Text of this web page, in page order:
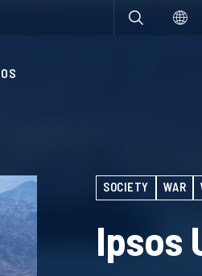
SOCIETY WAR
Ipsos